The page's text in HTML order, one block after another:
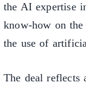
the AI expertise
know-how on
the use of
The deal reflects